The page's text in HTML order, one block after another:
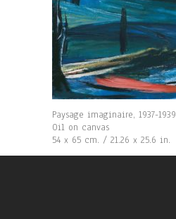
Paysage imaginaire, 1937-1939
Oil on canvas
54 x 65 cm. / 21.26 x 25.6 in.